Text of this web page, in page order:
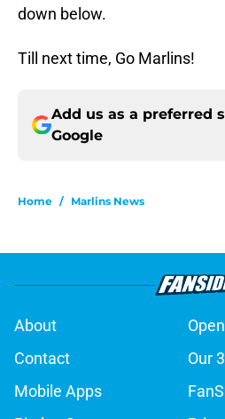
down below.
Till next time, Go Marlins!
Add us as a preferred
Google
Home / Marlins News
About
Contact
Our
Mobile Apps